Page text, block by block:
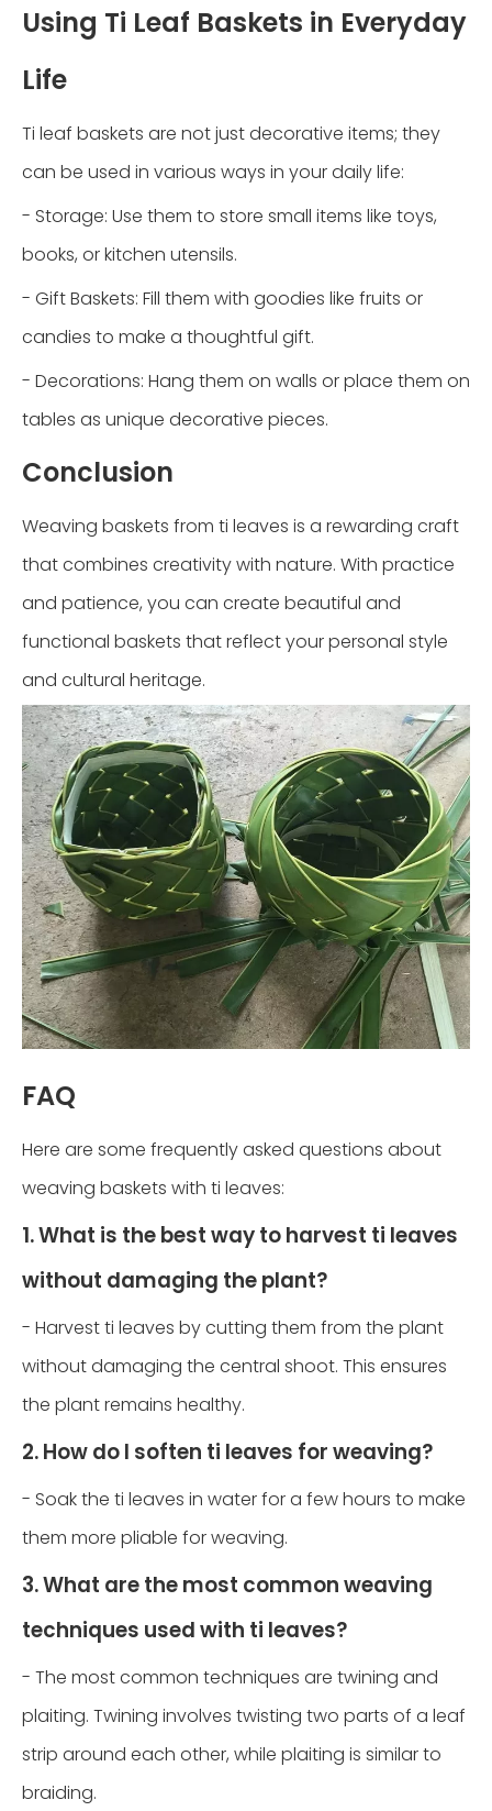
Using Ti Leaf Baskets in Everyday
Life
Ti leaf baskets are not just decorative items; they
can be used in various ways in your daily life:
- Storage: Use them to store small items like toys,
books, or kitchen utensils.
- Gift Baskets: Fill them with goodies like fruits or
candies to make a thoughtful gift.
- Decorations: Hang them on walls or place them on
tables as unique decorative pieces.
Conclusion
Weaving baskets from ti leaves is a rewarding craft
that combines creativity with nature. With practice
and patience, you can create beautiful and
functional baskets that reflect your personal style
and cultural heritage.
FAQ
Here are some frequently asked questions about
weaving baskets with ti leaves:
1. What is the best way to harvest ti leaves
without damaging the plant?
- Harvest ti leaves by cutting them from the plant
without damaging the central shoot. This ensures
the plant remains healthy.
2. How do I soften ti leaves for weaving?
- Soak the ti leaves in water for a few hours to make
them more pliable for weaving.
3. What are the most common weaving
techniques used with ti leaves?
- The most common techniques are twining and
plaiting. Twining involves twisting two parts of a leaf
strip around each other, while plaiting is similar to
braiding.